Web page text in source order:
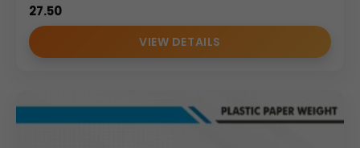
27.50
VIEW DETAILS